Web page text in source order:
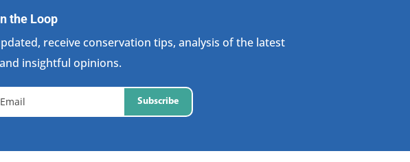
the Loop
receive conservation tips, analysis of the latest
insightful opinions.